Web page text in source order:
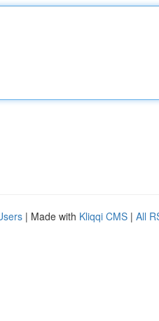
| Made with Kliqqi CMS | All